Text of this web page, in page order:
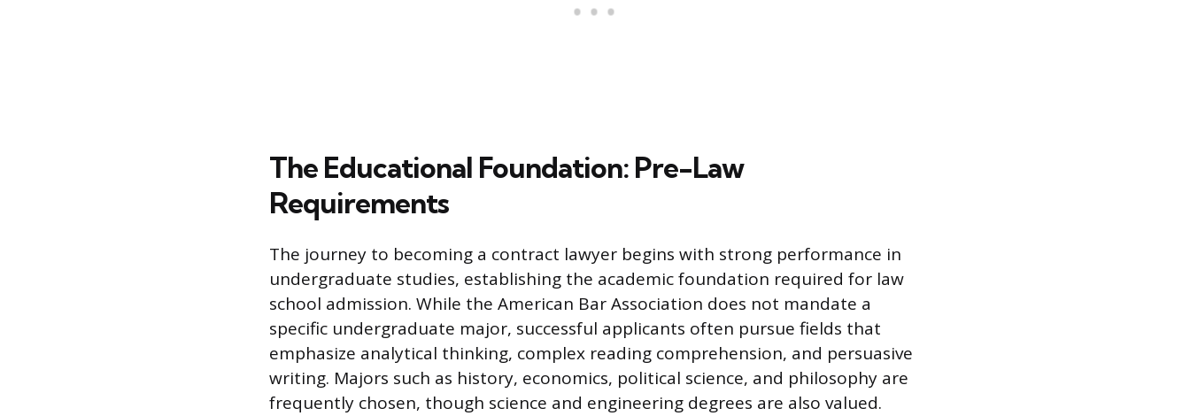
The Educational Foundation: Pre-Law
Requirements
The journey to becoming a contract lawyer begins with strong performance in
undergraduate studies, establishing the academic foundation required for law
school admission. While the American Bar Association does not mandate a
specific undergraduate major, successful applicants often pursue fields that
emphasize analytical thinking, complex reading comprehension, and persuasive
writing. Majors such as history, economics, political science, and philosophy are
frequently chosen, though science and engineering degrees are also valued.